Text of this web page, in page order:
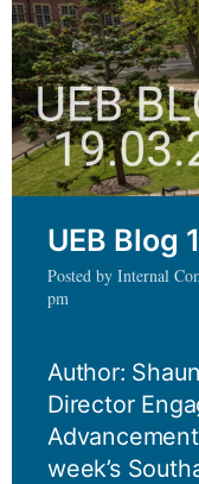
UEB Blog
Posted by Internal
pm
Author:
Director
week’s